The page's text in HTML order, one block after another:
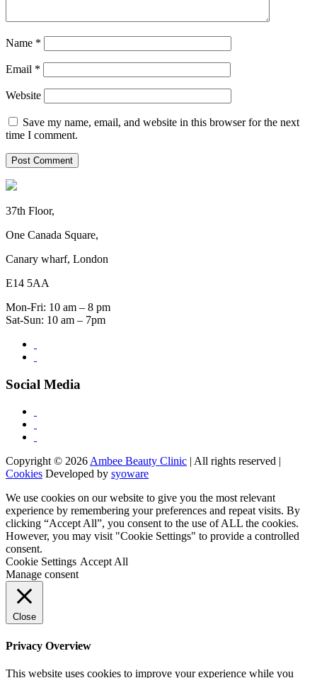
Name *
Email *
Website
Save my name, email, and website in this browser for the next
time I comment.
37th Floor,
One Canada Square,
Canary wharf, London
E14 5AA
Mon-Fri: 10 am – 8 pm
Sat-Sun: 10 am – 7pm
Social Media
Copyright © 2026 Ambee Beauty Clinic | All rights reserved |
Cookies Developed by syoware
We use cookies on our website to give you the most relevant
experience by remembering your preferences and repeat visits. By
clicking “Accept All”, you consent to the use of ALL the cookies.
However, you may visit "Cookie Settings" to provide a controlled
consent.
Cookie Settings Accept All
Manage consent
Close
Privacy Overview
This website uses cookies to improve your experience while you